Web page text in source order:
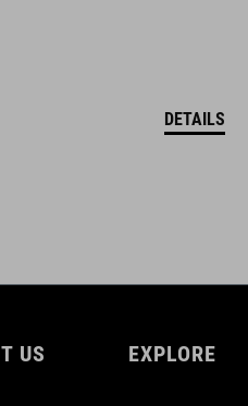
DETAILS
US EXPLORE